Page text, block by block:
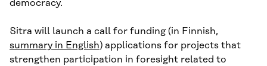
democracy.
Sitra will launch a call for funding (in Finnish,
summary in English) applications for projects that
strengthen participation in foresight related to